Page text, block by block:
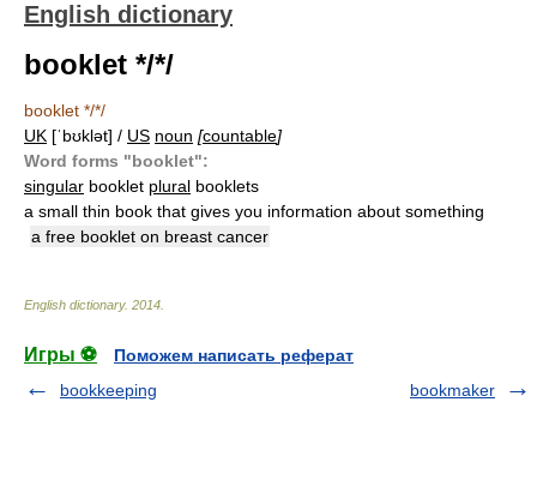
English dictionary
booklet */*/
booklet */*/
UK [ˈbʊklət] / US noun [countable]
Word forms "booklet":
singular booklet plural booklets
a small thin book that gives you information about something
a free booklet on breast cancer
English dictionary. 2014
Игры ⚽
Поможем написать реферат
bookkeeping
bookmaker